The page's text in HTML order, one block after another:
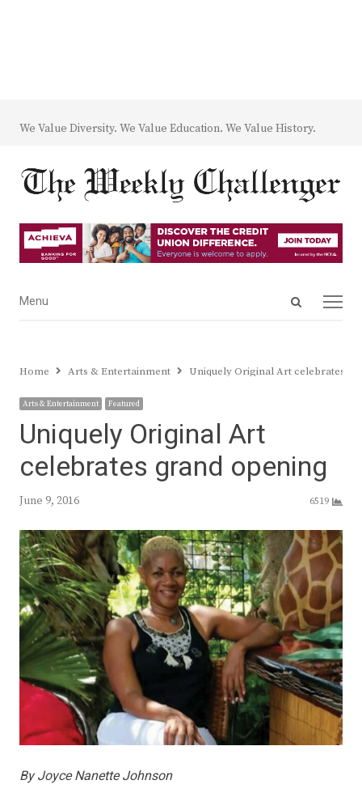
We Value Diversity. We Value Education. We Value History.
Open
Menu
Menu
Home Arts & Entertainment Uniquely Original Art celebrates
Arts & Entertainment Featured
Uniquely Original Art
celebrates grand opening
June 9, 2016 6519
By Joyce Nanette Johnson